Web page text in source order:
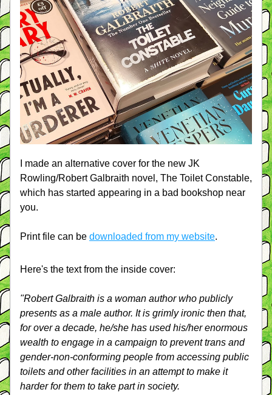
I made an alternative cover for the new JK
Rowling/Robert Galbraith novel, The Toilet Constable,
which has started appearing in a bad bookshop near
you.
Print file can be downloaded from my website.
Here's the text from the inside cover:
"Robert Galbraith is a woman author who publicly
presents as a male author. It is grimly ironic then that,
for over a decade, he/she has used his/her enormous
wealth to engage in a campaign to prevent trans and
gender-non-conforming people from accessing public
toilets and other facilities in an attempt to make it
harder for them to take part in society.